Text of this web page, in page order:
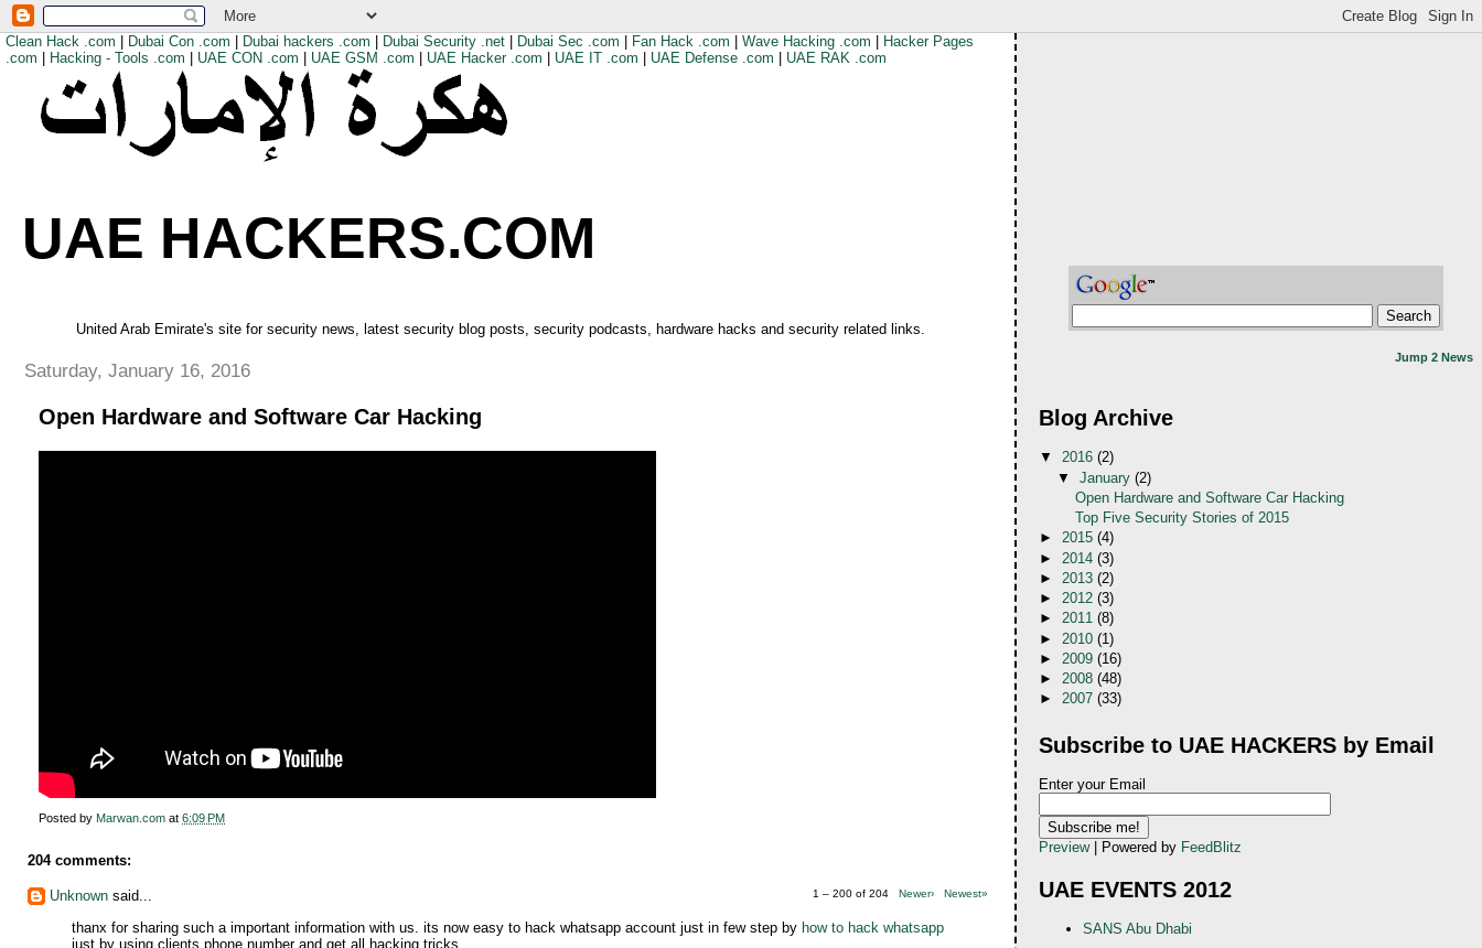
Clean Hack .com Dubai Con .com Dubai hackers .com Dubai Security .net Dubai Sec .com Fan Hack .com Wave Hacking .com
Hacker Pages
.com
Hacking - Tools .com UAE CON .com UAE GSM .com UAE Hacker .com UAE IT .com UAE Defense .com UAE RAK .com
UAE HACKERS.COM
United Arab Emirate's site for security news, latest security blog posts, security podcasts, hardware hacks and security related links.
Saturday, January 16, 2016
Open Hardware and Software Car Hacking
Posted by Marwan.com at 6:09 PM
204 comments:
1 – 200 of 204Newer› Newest»
Unknown said...
thanx for sharing such a important information with us. its now easy to hack whatsapp account just in few step by how to hack whatsapp
just by using clients phone number and get all hacking tricks
Jump 2 News
Blog Archive
▼2016(2)
▼ January (2)
Open Hardware and Software Car Hacking
Top Five Security Stories of 2015
►2015(4)
► 2014(3)
► 2013(2)
►2012(3)
►2011(8)
► 2010(1)
► 2009(16)
►2008(48)
►2007(33)
Subscribe to UAE HACKERS by Email
Enter your Email
Preview| Powered by FeedBlitz
UAE EVENTS 2012
SANS Abu Dhabi